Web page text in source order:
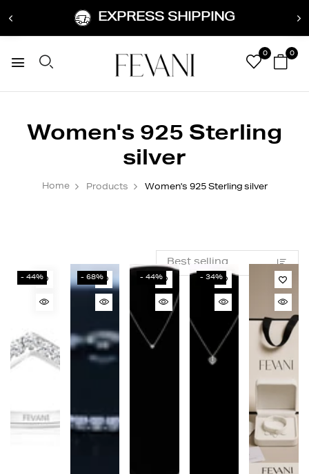
EXPRESS SHIPPING
0 0
Women's 925 Sterling
silver
Home Products Women's 925 Sterling silver
- 44% - 68% - 44% - 34%